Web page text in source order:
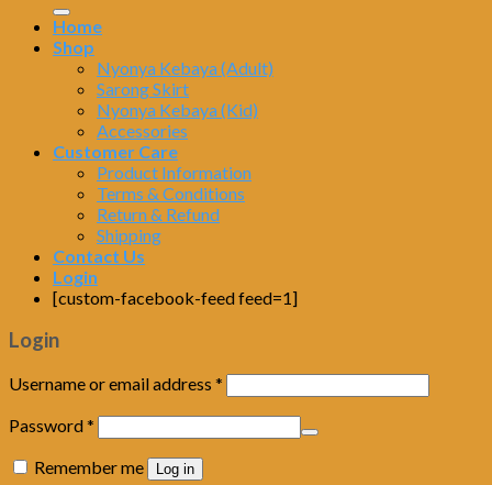
Home
Shop
Nyonya Kebaya (Adult)
Sarong Skirt
Nyonya Kebaya (Kid)
Accessories
Customer Care
Product Information
Terms & Conditions
Return & Refund
Shipping
Contact Us
Login
[custom-facebook-feed feed=1]
Login
Username or email address *
Password*
Remember me
Log in